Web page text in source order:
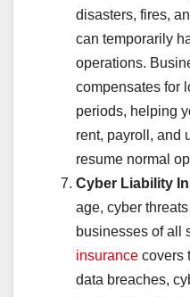
disasters, fires,
can temporarily
operations.
compensates for
periods, helping
rent, payroll, and
resume normal
Cyber Liability
age, cyber
businesses of all
insurance covers
data breaches,